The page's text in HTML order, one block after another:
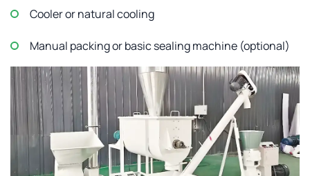
Cooler or natural cooling
Manual packing or basic sealing machine (optional)